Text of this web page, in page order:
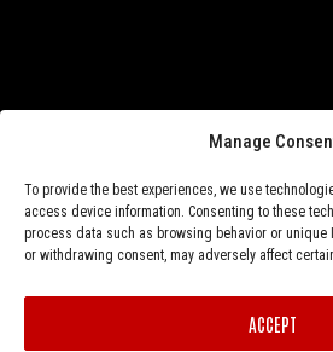
Manage
To provide the best experiences, we use
access device information. Consenting to these
process data such as browsing behavior or unique
or withdrawing consent, may adversely affect
ACCEPT